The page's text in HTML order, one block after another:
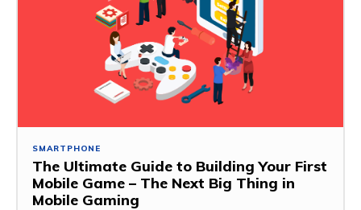
SMARTPHONE
The Ultimate Guide to Building Your First
Mobile Game – The Next Big Thing in
Mobile Gaming